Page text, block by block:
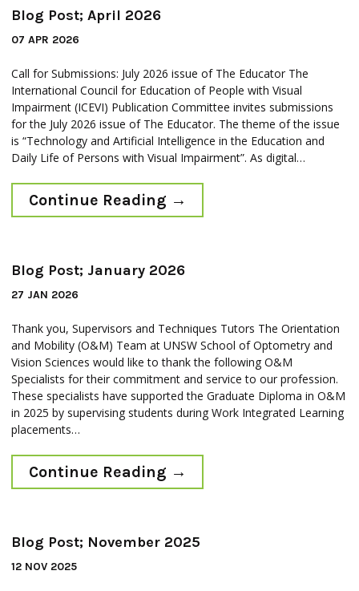
Blog Post; April 2026
07 APR 2026
Call for Submissions: July 2026 issue of The Educator The
International Council for Education of People with Visual
Impairment (ICEVI) Publication Committee invites submissions
for the July 2026 issue of The Educator. The theme of the issue
is “Technology and Artificial Intelligence in the Education and
Daily Life of Persons with Visual Impairment”. As digital…
Continue Reading →
Blog Post; January 2026
27 JAN 2026
Thank you, Supervisors and Techniques Tutors The Orientation
and Mobility (O&M) Team at UNSW School of Optometry and
Vision Sciences would like to thank the following O&M
Specialists for their commitment and service to our profession.
These specialists have supported the Graduate Diploma in O&M
in 2025 by supervising students during Work Integrated Learning
placements…
Continue Reading →
Blog Post; November 2025
12 NOV 2025